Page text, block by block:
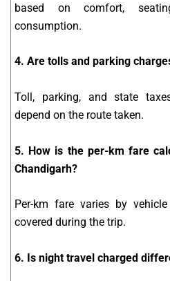
based on comfort,
consumption.
4. Are tolls and parking
Toll, parking, and state
depend on the route taken.
5. How is the per-km fare
Chandigarh?
Per-km fare varies by
covered during the trip.
6. Is night travel charged